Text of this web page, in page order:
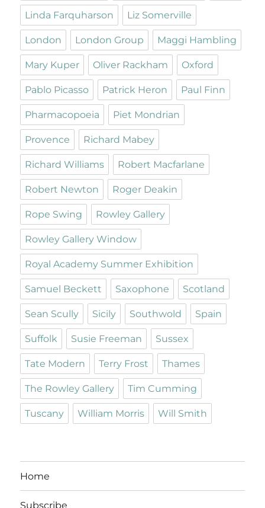
Linda Farquharson Liz Somerville
London London Group Maggi Hambling
Mary Kuper Oliver Rackham Oxford
Pablo Picasso Patrick Heron Paul Finn
Pharmacopoeia Piet Mondrian
Provence Richard Mabey
Richard Williams Robert Macfarlane
Robert Newton Roger Deakin
Rope Swing Rowley Gallery
Rowley Gallery Window
Royal Academy Summer Exhibition
Samuel Beckett Saxophone Scotland
Sean Scully Sicily Southwold Spain
Suffolk Susie Freeman Sussex
Tate Modern Terry Frost Thames
The Rowley Gallery Tim Cumming
Tuscany William Morris Will Smith
Home
Subscribe